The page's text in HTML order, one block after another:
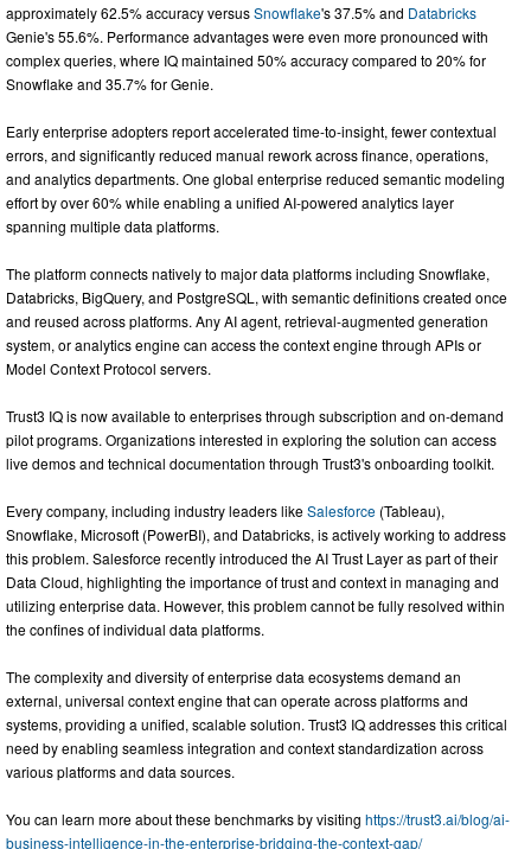
approximately 62.5% accuracy versusSnowflake's 37.5% and Databricks
Genie's 55.6%. Performance advantages were even more pronounced with
complex queries, where IQ maintained 50% accuracy compared to 20% for
Snowflake and 35.7% for Genie.
Early enterprise adopters report accelerated time-to-insight, fewer contextual
errors, and significantly reduced manual rework across finance, operations,
and analytics departments. One global enterprise reduced semantic modeling
effort by over 60% while enabling a unified AI-powered analytics layer
spanning multiple data platforms.
The platform connects natively to major data platforms including Snowflake,
Databricks, BigQuery, and PostgreSQL, with semantic definitions created once
and reused across platforms. Any AI agent, retrieval-augmented generation
system, or analytics engine can access the context engine through APIs or
Model Context Protocol servers.
Trust3 IQ is now available to enterprises through subscription and on-demand
pilot programs. Organizations interested in exploring the solution can access
live demos and technical documentation through Trust3's onboarding toolkit.
Every company, including industry leaders likeSalesforce (Tableau),
Snowflake, Microsoft (PowerBI), and Databricks, is actively working to address
this problem. Salesforce recently introduced the AI Trust Layer as part of their
Data Cloud, highlighting the importance of trust and context in managing and
utilizing enterprise data. However, this problem cannot be fully resolved within
the confines of individual data platforms.
The complexity and diversity of enterprise data ecosystems demand an
external, universal context engine that can operate across platforms and
systems, providing a unified, scalable solution. Trust3 IQ addresses this critical
need by enabling seamless integration and context standardization across
various platforms and data sources.
You can learn more about these benchmarks by visiting https://trust3.ai/blog/ai-
business-intelligence-in-the-enterprise-bridging-the-context-gap/